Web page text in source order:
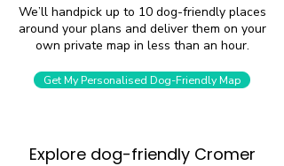
We’ll handpick up to 10 dog-friendly places
around your plans and deliver them on your
own private map in less than an hour.
Get My Personalised Dog-Friendly Map
Explore dog-friendly Cromer